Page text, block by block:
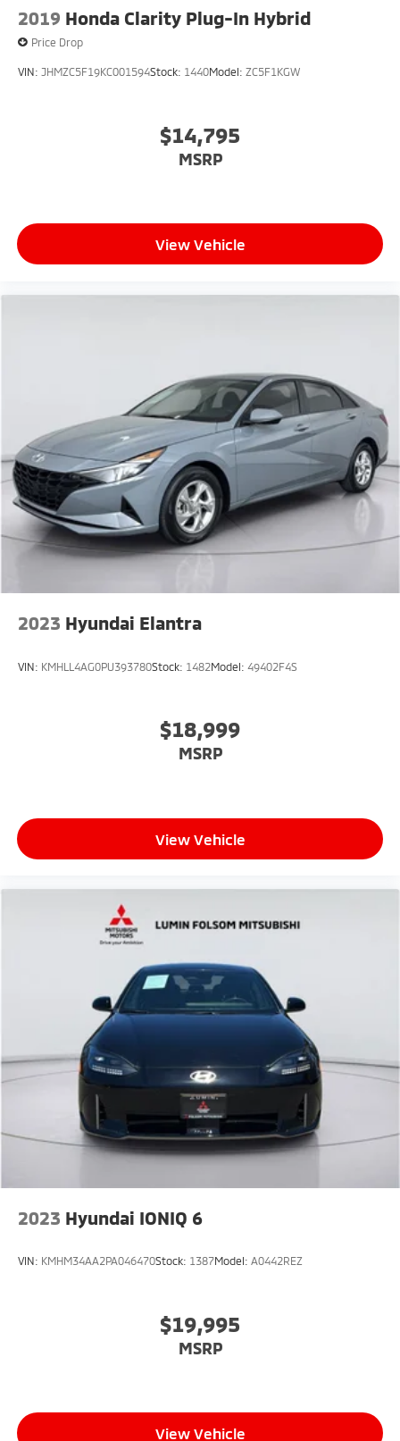
2019 Honda Clarity Plug-In Hybrid
Price Drop
VIN: JHMZC5F19KC001594Stock: 1440Model: ZC5F1KGW
$14,795
MSRP
View Vehicle
2023 Hyundai Elantra
VIN: KMHLL4AG0PU393780Stock: 1482Model: 49402F4S
$18,999
MSRP
View Vehicle
2023 Hyundai IONIQ 6
VIN: KMHM34AA2PA046470Stock: 1387Model: A0442REZ
$19,995
MSRP
View Vehicle